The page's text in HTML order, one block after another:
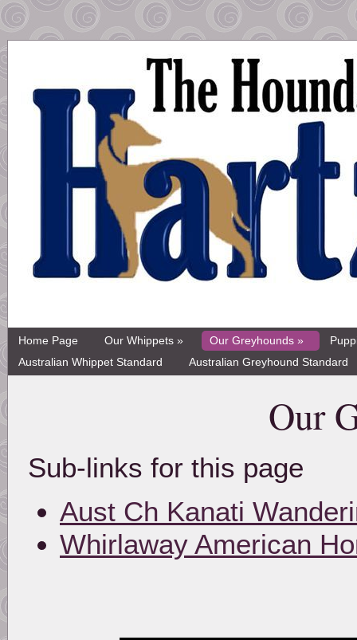
Home Page Our Whippets » Our Greyhounds »
Australian Whippet Standard
Australian Greyhound Standard
Our
Sub-links for this page
Aust Ch Kanati
Whirlaway American